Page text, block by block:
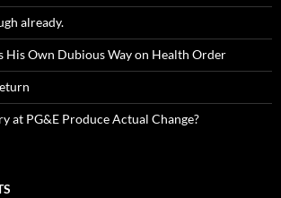
already.
His Own Dubious Way on Health Order
at PG&E Produce Actual Change?